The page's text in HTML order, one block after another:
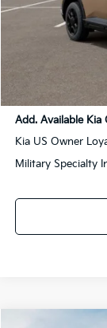
Dealer Discount:
Sale Price:
Add. Available Kia
Kia US Owner
Military Specialty